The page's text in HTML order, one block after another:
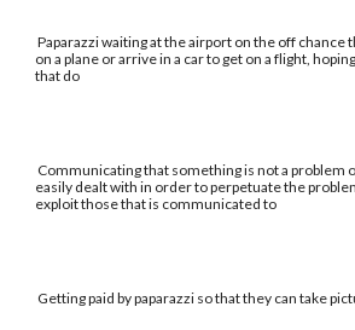
Paparazzi waiting at the airport on the off chance
on a plane or arrive in a car to get on a flight,
that do
Communicating that something is not a problem
easily dealt with in order to perpetuate the
exploit those that is communicated to
Getting paid by paparazzi so that they can take